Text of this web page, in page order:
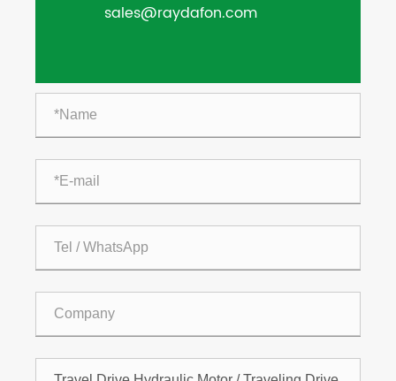
sales@raydafon.com